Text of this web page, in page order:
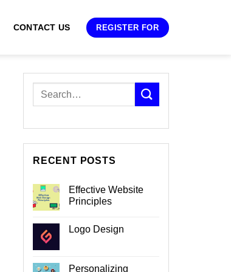
CONTACT US REGISTER FOR
RECENT POSTS
Effective Website
Principles
on
Effective
Logo Design
Logo
Personalizing